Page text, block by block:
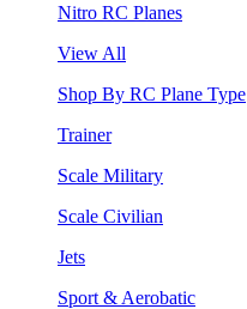
Nitro RC Planes
View All
Shop By RC Plane Type
Trainer
Scale Military
Scale Civilian
Jets
Sport & Aerobatic